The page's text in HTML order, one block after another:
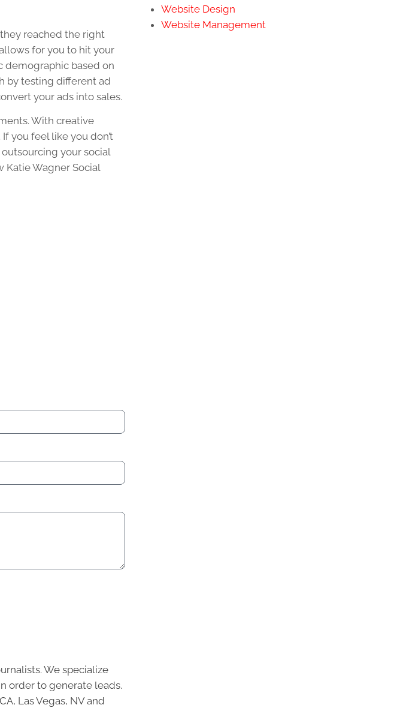
reached the right
for you to hit your
demographic based on
by testing different ad
your ads into sales.
With creative
you feel like you don’t
your social
Katie Wagner Social
We specialize
order to generate leads.
Las Vegas, NV and
Website Design
Website Management